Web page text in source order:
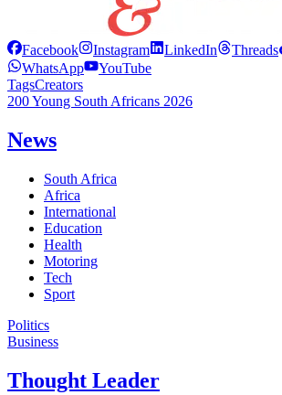
Facebook Instagram LinkedIn Threads
WhatsApp
YouTube
TagsCreators
200 Young South Africans 2026
News
South Africa
Africa
International
Education
Health
Motoring
Tech
Sport
Politics
Business
Thought Leader